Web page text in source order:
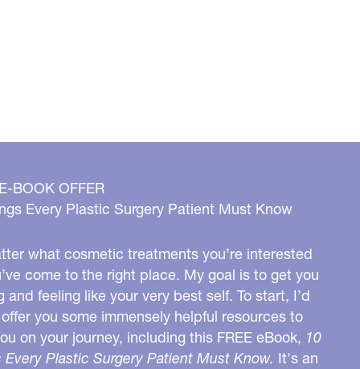
BOOK OFFER
Every Plastic Surgery Patient Must Know
what cosmetic treatments you’re interested
come to the right place. My goal is to get you
and feeling like your very best self. To start, I’d
you some immensely helpful resources to
on your journey, including this FREE eBook, 10
Every Plastic Surgery Patient Must Know. It's an